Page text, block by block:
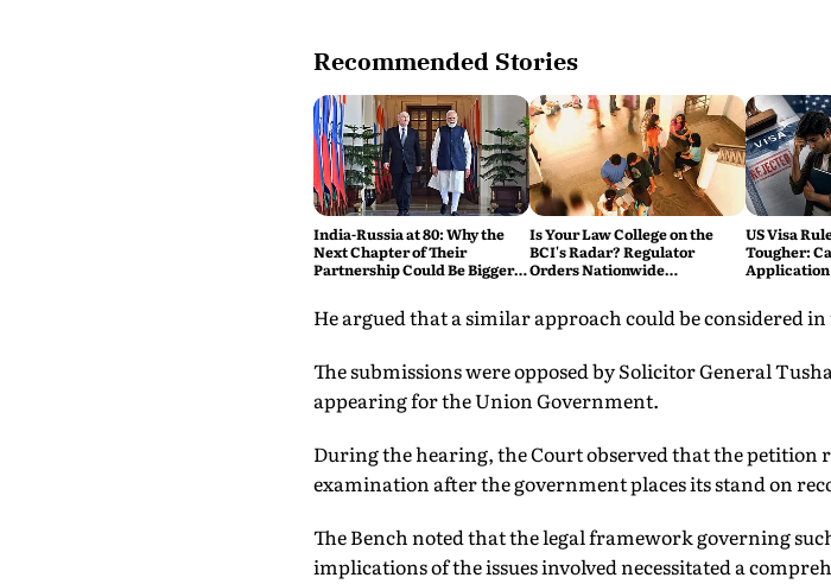
Recommended Stories
India-Russia at 80: Why the
Next Chapter of Their
Partnership Could Be Bigger
Is Your Law College on the
BCI's Radar? Regulator
Orders Nationwide
Compliance'
US Visa
Tougher:
Application
He argued that a similar approach could be considered in
The submissions were opposed by Solicitor General
appearing for the Union Government.
During the hearing, the Court observed that the petition
examination after the government places its stand on
The Bench noted that the legal framework governing
implications of the issues involved necessitated a